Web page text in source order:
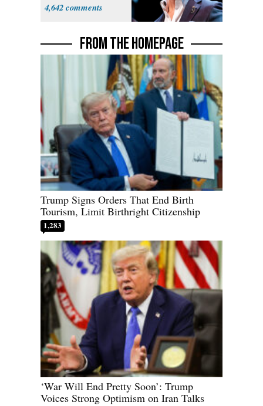
4,642
FROM THE HOMEPAGE
Trump Signs Orders That End Birth
Tourism, Limit Birthright Citizenship
1,283
‘War Will End Pretty Soon’: Trump
Voices Strong Optimism on Iran Talks